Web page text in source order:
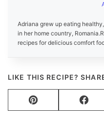
Adriana grew up eating
in her home country, Romania.
recipes for delicious comfort
LIKE THIS RECIPE?
Pin